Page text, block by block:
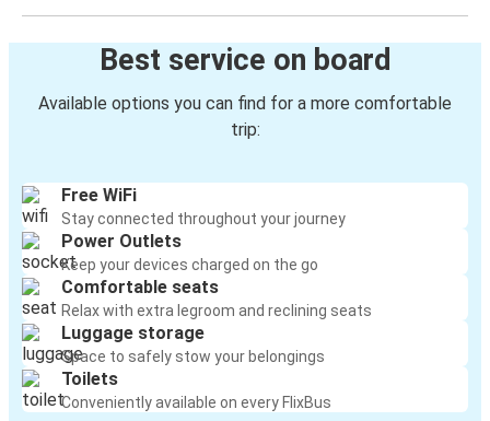
Best service on board
Available options you can find for a more comfortable
trip:
Free WiFi
Stay connected throughout your journey
Power Outlets
Keep your devices charged on the go
Comfortable seats
Relax with extra legroom and reclining seats
Luggage storage
Space to safely stow your belongings
Toilets
Conveniently available on every FlixBus